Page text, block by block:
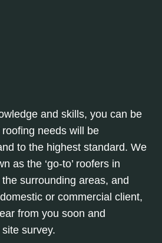
and skills, you can be
needs will be
to the highest standard. We
as the ‘go-to’ roofers in
surrounding areas, and
or commercial client,
from you soon and
survey.